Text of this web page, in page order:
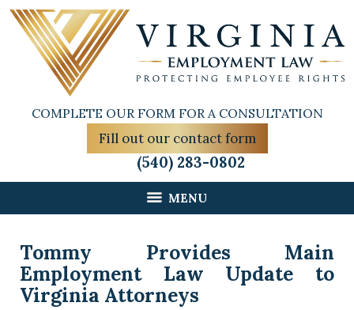
COMPLETE OUR FORM FOR A CONSULTATION
Fill out our contact form
(540) 283-0802
MENU
Tommy Provides Main
Employment Law Update to
Virginia Attorneys